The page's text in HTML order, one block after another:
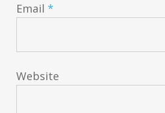
Email *
Website